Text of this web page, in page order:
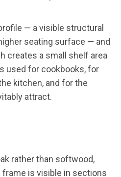
— a visible structural
seating surface — and
creates a small shelf area
used for cookbooks, for
kitchen, and for the
attract.
rather than softwood,
is visible in sections